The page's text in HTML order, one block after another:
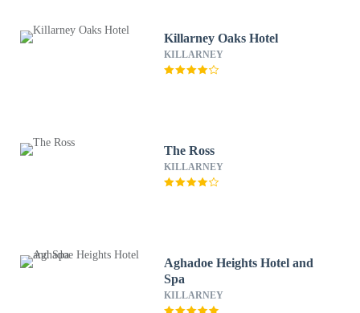
Killarney Oaks Hotel
KILLARNEY
The Ross
KILLARNEY
Aghadoe Heights Hotel and
Spa
KILLARNEY